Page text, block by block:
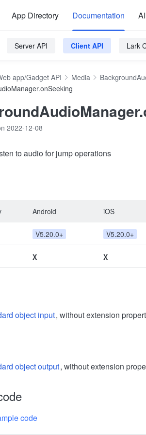
App Directory Documentation
Server API Client API Lark
app/Gadget API Media
2022-12-08
to audio for jump operations
Android iOS
V5.20.0+ V5.20.0+
X X
object input, without extension
object output, without extension
code